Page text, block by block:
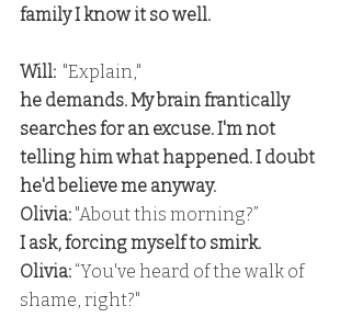
family I know it so well.
Will: "Explain,"
he demands. My brain frantically
searches for an excuse. I'm not
telling him what happened. I doubt
he'd believe me anyway.
Olivia: "About this morning?”
I ask, forcing myself to smirk.
Olivia: “You've heard of the walk of
shame, right?"